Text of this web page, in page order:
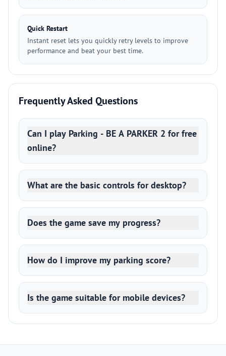
Quick Restart
Instant reset lets you quickly retry levels to improve
performance and beat your best time.
Frequently Asked Questions
Can I play Parking - BE A PARKER 2 for free
online?
What are the basic controls for desktop?
Does the game save my progress?
How do I improve my parking score?
Is the game suitable for mobile devices?